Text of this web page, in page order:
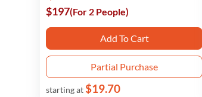
$197(For 2 People)
Add To Cart
Partial Purchase
starting at$19.70